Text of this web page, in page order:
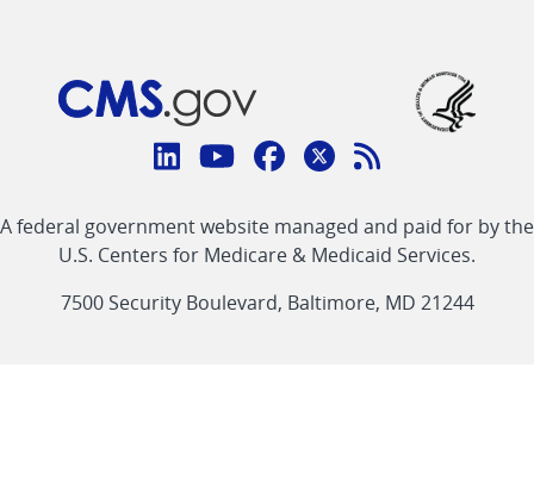
Connect
CMS
linklinklinklinkFeed
link
A federal government website managed and paid for by the
U.S. Centers for Medicare & Medicaid Services.
7500 Security Boulevard, Baltimore, MD 21244